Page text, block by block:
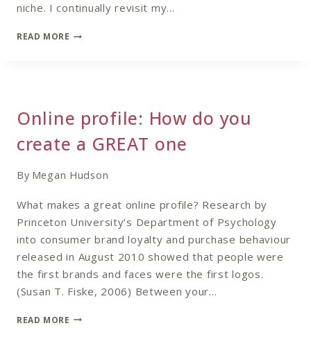
niche. I continually revisit my…
READ MORE REVISITING
Online profile: How do you
create a GREAT one
By Megan Hudson
What makes a great online profile? Research by
Princeton University’s Department of Psychology
into consumer brand loyalty and purchase behaviour
released in August 2010 showed that people were
the first brands and faces were the first logos.
(Susan T. Fiske, 2006) Between your…
READ MORE ONLINE